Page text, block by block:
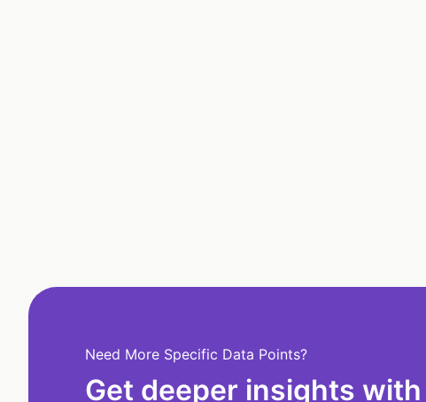
Need More Specific Data Points?
Get deeper insights